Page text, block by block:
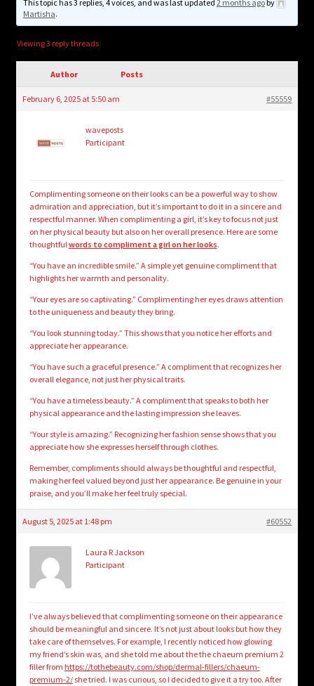
child
Login/Create Account
This topic has 3 replies, 4 voices, and was last updated 2 months agoby
Martisha.
Viewing 3 reply threads
Author Posts
February 6, 2025 at 5:50 am #55559
waveposts
Participant
Complimenting someone on their looks can be a powerful way to show
admiration and appreciation, but it’s important to do it in a sincere and
respectful manner. When complimenting a girl, it’s key to focus not just
on her physical beauty but also on her overall presence. Here are some
thoughtfulwords to compliment a girl on her looks.
“You have an incredible smile.” A simple yet genuine compliment that
highlights her warmth and personality.
“Your eyes are so captivating.” Complimenting her eyes draws attention
to the uniqueness and beauty they bring.
“You look stunning today.” This shows that you notice her efforts and
appreciate her appearance.
“You have such a graceful presence.” A compliment that recognizes her
overall elegance, not just her physical traits.
“You have a timeless beauty.” A compliment that speaks to both her
physical appearance and the lasting impression she leaves.
“Your style is amazing.” Recognizing her fashion sense shows that you
appreciate how she expresses herself through clothes.
Remember, compliments should always be thoughtful and respectful,
making her feel valued beyond just her appearance. Be genuine in your
praise, and you’ll make her feel truly special.
August 5, 2025 at 1:48 pm #60552
Laura R Jackson
Participant
I’ve always believed that complimenting someone on their appearance
should be meaningful and sincere. It’s not just about looks but how they
take care of themselves. For example, I recently noticed how glowing
my friend’s skin was, and she told me about the the chaeum premium 2
filler from https://tothebeauty.com/shop/dermal-fillers/chaeum-
premium-2/she tried. I was curious, so I decided to give it a try too. After